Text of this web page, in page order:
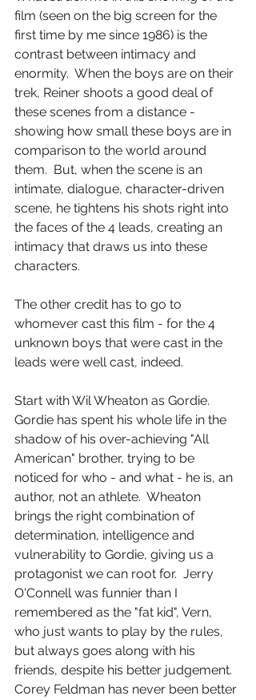
film (seen on the big screen for the
first time by me since 1986) is the
contrast between intimacy and
enormity.  When the boys are on their
trek, Reiner shoots a good deal of
these scenes from a distance -
showing how small these boys are in
comparison to the world around
them.  But, when the scene is an
intimate, dialogue, character-driven
scene, he tightens his shots right into
the faces of the 4 leads, creating an
intimacy that draws us into these
characters.
The other credit has to go to
whomever cast this film - for the 4
unknown boys that were cast in the
leads were well cast, indeed.
Start with Wil Wheaton as Gordie.
Gordie has spent his whole life in the
shadow of his over-achieving "All
American" brother, trying to be
noticed for who - and what - he is, an
author, not an athlete.  Wheaton
brings the right combination of
determination, intelligence and
vulnerability to Gordie, giving us a
protagonist we can root for.  Jerry
O'Connell was funnier than I
remembered as the "fat kid", Vern,
who just wants to play by the rules,
but always goes along with his
friends, despite his better judgement.
Corey Feldman has never been better